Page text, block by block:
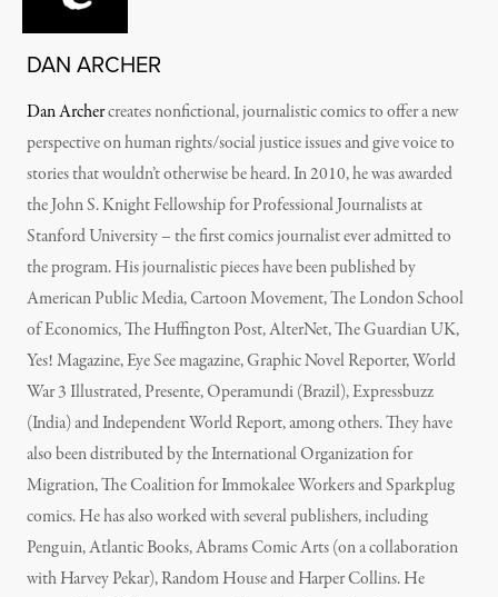
DAN ARCHER
Dan Archercreates nonfictional, journalistic comics to offer a new
perspective on human rights/social justice issues and give voice to
stories that wouldn’t otherwise be heard. In 2010, he was awarded
the John S. Knight Fellowship for Professional Journalists at
Stanford University – the first comics journalist ever admitted to
the program. His journalistic pieces have been published by
American Public Media, Cartoon Movement, The London School
of Economics, The Huffington Post, AlterNet, The Guardian UK,
Yes! Magazine, Eye See magazine, Graphic Novel Reporter, World
War 3 Illustrated, Presente, Operamundi (Brazil), Expressbuzz
(India) and Independent World Report, among others. They have
also been distributed by the International Organization for
Migration, The Coalition for Immokalee Workers and Sparkplug
comics. He has also worked with several publishers, including
Penguin, Atlantic Books, Abrams Comic Arts (on a collaboration
with Harvey Pekar), Random House and Harper Collins. He